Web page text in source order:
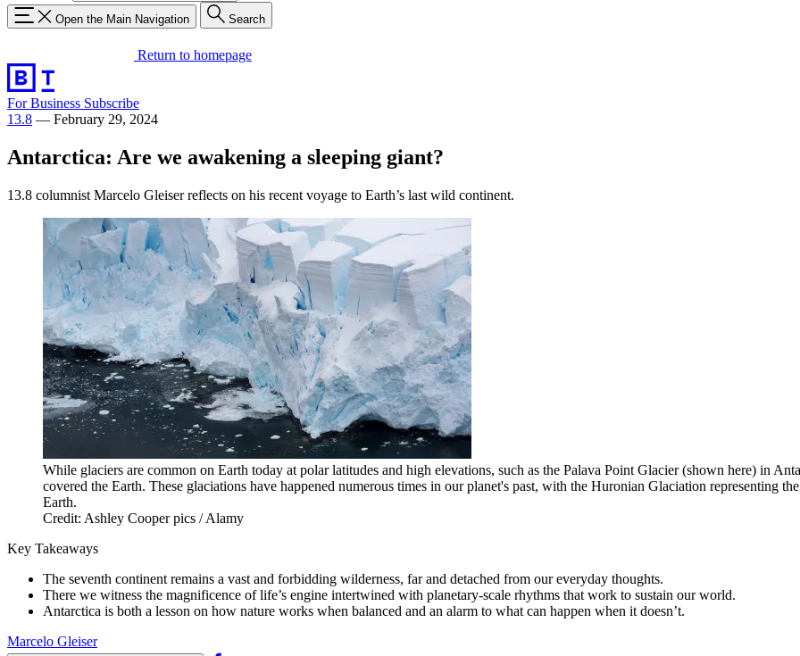
Open the Main Navigation Search
Return to homepage
For Business Subscribe
13.8 — February 29, 2024
Antarctica: Are we awakening a sleeping giant?
13.8 columnist Marcelo Gleiser reflects on his recent voyage to Earth’s last wild continent.
While glaciers are common on Earth today at polar latitudes and high elevations, such as the Palava Point Glacier (shown here) in
covered the Earth. These glaciations have happened numerous times in our planet's past, with the Huronian Glaciation representing
Earth.
Credit: Ashley Cooper pics / Alamy
Key Takeaways
The seventh continent remains a vast and forbidding wilderness, far and detached from our everyday thoughts.
There we witness the magnificence of life’s engine intertwined with planetary-scale rhythms that work to sustain our world.
Antarctica is both a lesson on how nature works when balanced and an alarm to what can happen when it doesn’t.
Marcelo Gleiser